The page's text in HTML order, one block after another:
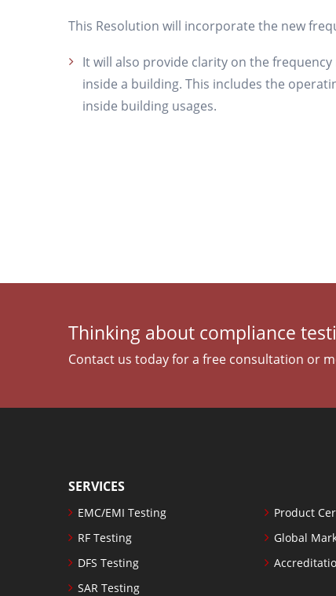
This Resolution will incorporate the new
It will also provide clarity on the
inside a building. This includes the
inside building usages.
Thinking about compliance
Contact us today for a free consultation or
SERVICES
EMC/EMI Testing
RF Testing
DFS Testing
SAR Testing
Product
Global